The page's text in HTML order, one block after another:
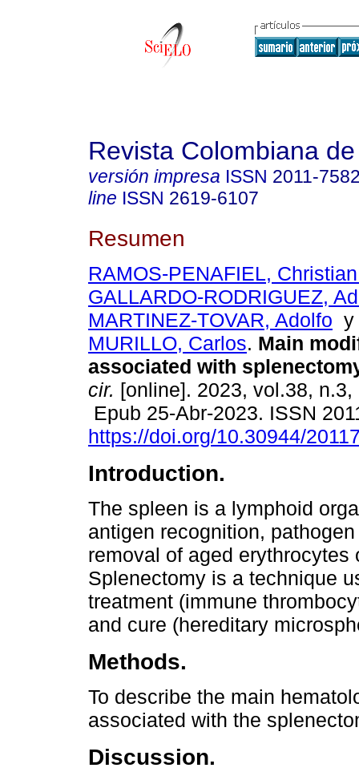
Revista Colombiana
versión impresa ISSN 2011-
line ISSN 2619-6107
Resumen
RAMOS-PENAFIEL,
GALLARDO-RODRIGUEZ,
MARTINEZ-TOVAR, Adolfo
MURILLO, Carlos. Main
associated with
cir. [online]. 2023, vol.38, n.3,
Epub 25-Abr-2023. ISSN
https://doi.org/10.30944/
Introduction.
The spleen is a lymphoid
antigen recognition,
removal of aged
Splenectomy is a technique
treatment (immune
and cure (hereditary
Methods.
To describe the main
associated with the
Discussion.